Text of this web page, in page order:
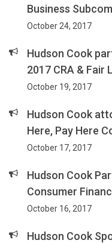
Business
October 24, 2017
Hudson Cook
2017 CRA & Fair
October 19, 2017
Hudson Cook
Here, Pay Here
October 17, 2017
Hudson Cook
Consumer
October 16, 2017
Hudson Cook